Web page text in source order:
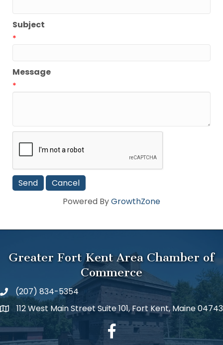
Subject
*
Message
*
Powered ByGrowthZone
Greater Fort Kent Area Chamber of
Commerce
(207) 834-5354
112 West Main Street Suite 101, Fort Kent, Maine 04743
facebook